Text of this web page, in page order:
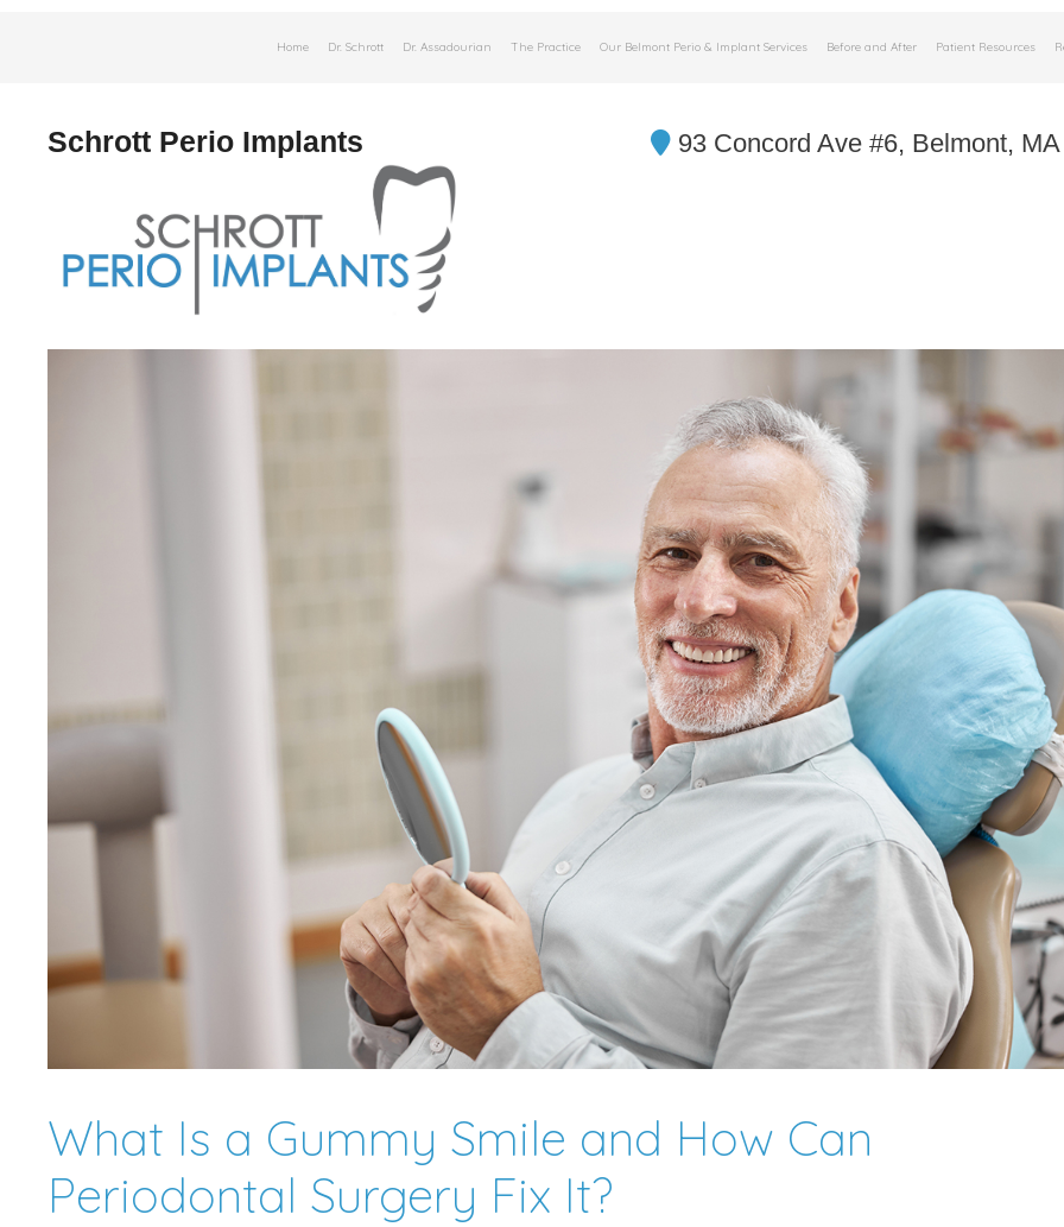
Home Dr. Schrott Dr. Assadourian The Practice Our Belmont Perio & Implant Services Before and After Patient Resources
93 Concord Ave #6, Belmont,
Schrott Perio Implants
What Is a Gummy Smile and How Can
Periodontal Surgery Fix It?